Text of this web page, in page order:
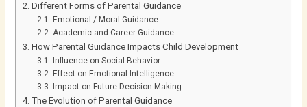
Different Forms of Parental Guidance
Emotional / Moral Guidance
Academic and Career Guidance
How Parental Guidance Impacts Child Development
Influence on Social Behavior
Effect on Emotional Intelligence
Impact on Future Decision Making
The Evolution of Parental Guidance